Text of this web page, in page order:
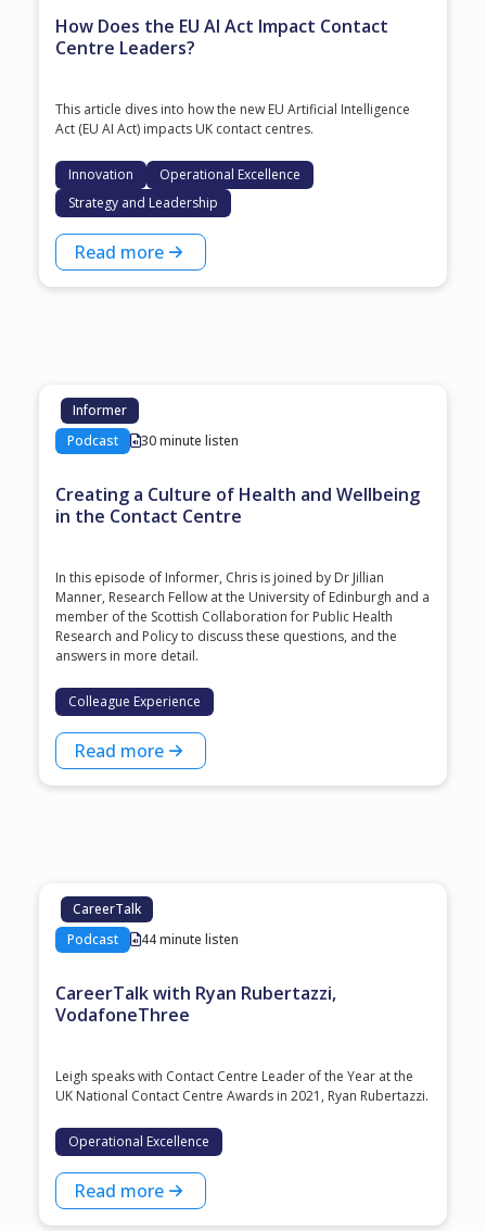
How Does the EU AI Act Impact Contact
Centre Leaders?
This article dives into how the new EU Artificial Intelligence
Act (EU AI Act) impacts UK contact centres.
Innovation
Operational Excellence
Strategy and Leadership
Read more
Informer
Podcast
30 minute listen
Creating a Culture of Health and Wellbeing
in the Contact Centre
In this episode of Informer, Chris is joined by Dr Jillian
Manner, Research Fellow at the University of Edinburgh and a
member of the Scottish Collaboration for Public Health
Research and Policy to discuss these questions, and the
answers in more detail.
Colleague Experience
Read more
CareerTalk
Podcast
44 minute listen
CareerTalk with Ryan Rubertazzi,
VodafoneThree
Leigh speaks with Contact Centre Leader of the Year at the
⁠UK National Contact Centre Awards⁠ in 2021, ⁠Ryan Rubertazzi⁠.
Operational Excellence
Read more